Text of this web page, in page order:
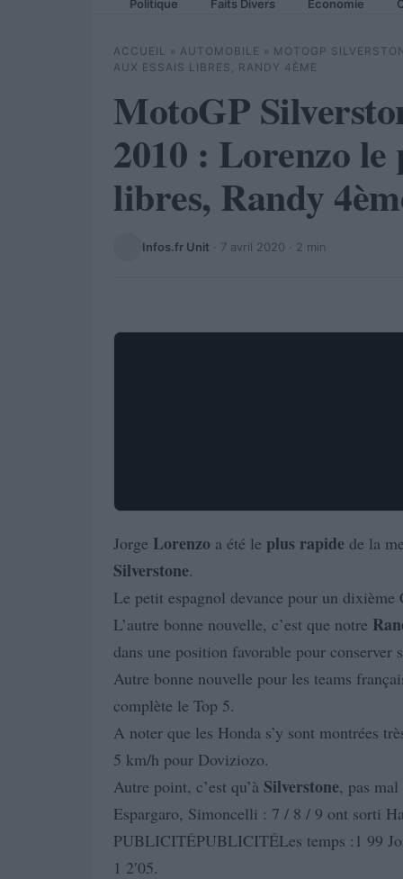
Politique Faits Divers Economie
ACCUEIL » AUTOMOBILE » MOTOGP
AUX ESSAIS LIBRES, RANDY 4ÈME
MotoGP
2010 : Lorenzo le
libres, Randy
Infos.fr Unit · 7 avril 2020 · 2 min
Jorge Lorenzo a été le plus rapide de la
Silverstone.
Le petit espagnol devance pour un
L’autre bonne nouvelle, c’est que notre
dans une position favorable pour
Autre bonne nouvelle pour les teams
complète le Top 5.
A noter que les Honda s’y sont montrées
5 km/h pour Doviziozo.
Autre point, c’est qu’à Silverstone, pas
Espargaro, Simoncelli : 7 / 8 / 9 ont sorti
PUBLICITÉPUBLICITÉLes temps :1 99
1 2′05.